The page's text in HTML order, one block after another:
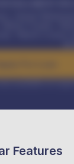
available on
Features